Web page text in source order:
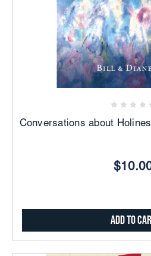
Conversations about
Add to